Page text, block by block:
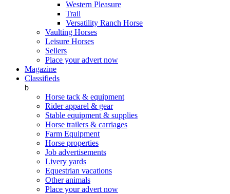
Western Pleasure
Trail
Versatility Ranch Horse
Vaulting Horses
Leisure Horses
Sellers
Place your advert now
Magazine
Classifieds
b
Horse tack & equipment
Rider apparel & gear
Stable equipment & supplies
Horse trailers & carriages
Farm Equipment
Horse properties
Job advertisements
Livery yards
Equestrian vacations
Other animals
Place your advert now